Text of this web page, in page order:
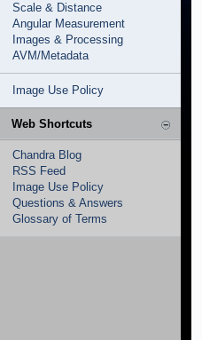
Scale & Distance
Angular Measurement
Images & Processing
AVM/Metadata
Image Use Policy
Web Shortcuts
Chandra Blog
RSS Feed
Image Use Policy
Questions & Answers
Glossary of Terms